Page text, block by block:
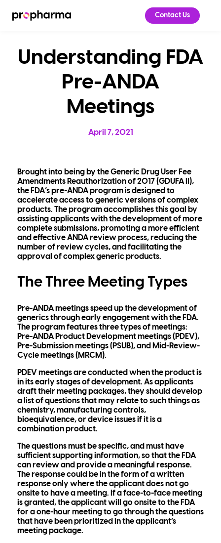
Contact Us
Understanding FDA
Pre-ANDA
Meetings
April 7, 2021
Brought into being by the Generic Drug User Fee
Amendments Reauthorization of 2017 (GDUFA II),
the FDA’s pre-ANDA program is designed to
accelerate access to generic versions of complex
products. The program accomplishes this goal by
assisting applicants with the development of more
complete submissions, promoting a more efficient
and effective ANDA review process, reducing the
number of review cycles, and facilitating the
approval of complex generic products.
The Three Meeting Types
Pre-ANDA meetings speed up the development of
generics through early engagement with the FDA.
The program features three types of meetings:
Pre-ANDA Product Development meetings (PDEV),
Pre-Submission meetings (PSUB), and Mid-Review-
Cycle meetings (MRCM).
PDEV meetings are conducted when the product is
in its early stages of development. As applicants
draft their meeting packages, they should develop
a list of questions that may relate to such things as
chemistry, manufacturing controls,
bioequivalence, or device issues if it is a
combination product.
The questions must be specific, and must have
sufficient supporting information, so that the FDA
can review and provide a meaningful response.
The response could be in the form of a written
response only where the applicant does not go
onsite to have a meeting. If a face-to-face meeting
is granted, the applicant will go onsite to the FDA
for a one-hour meeting to go through the questions
that have been prioritized in the applicant’s
meeting package.